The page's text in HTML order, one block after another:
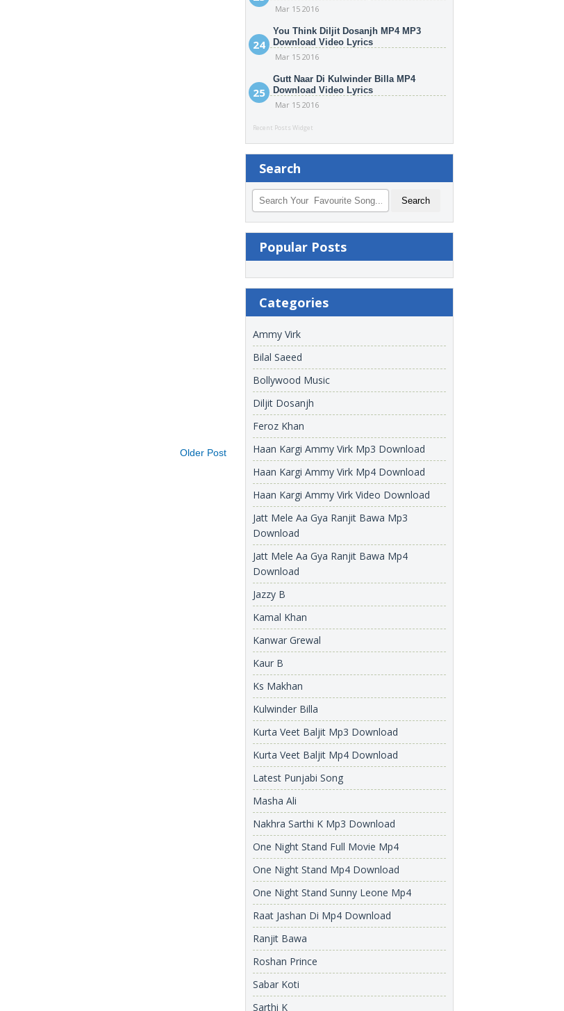
Older Post
Mar 15 2016
You Think Diljit Dosanjh MP4 MP3
Download Video Lyrics
Mar 15 2016
Gutt Naar Di Kulwinder Billa MP4
Download Video Lyrics
Mar 15 2016
Recent Posts Widget
Search
Popular Posts
Categories
Ammy Virk
Bilal Saeed
Bollywood Music
Diljit Dosanjh
Feroz Khan
Haan Kargi Ammy Virk Mp3 Download
Haan Kargi Ammy Virk Mp4 Download
Haan Kargi Ammy Virk Video Download
Jatt Mele Aa Gya Ranjit Bawa Mp3
Download
Jatt Mele Aa Gya Ranjit Bawa Mp4
Download
Jazzy B
Kamal Khan
Kanwar Grewal
Kaur B
Ks Makhan
Kulwinder Billa
Kurta Veet Baljit Mp3 Download
Kurta Veet Baljit Mp4 Download
Latest Punjabi Song
Masha Ali
Nakhra Sarthi K Mp3 Download
One Night Stand Full Movie Mp4
One Night Stand Mp4 Download
One Night Stand Sunny Leone Mp4
Raat Jashan Di Mp4 Download
Ranjit Bawa
Roshan Prince
Sabar Koti
Sarthi K